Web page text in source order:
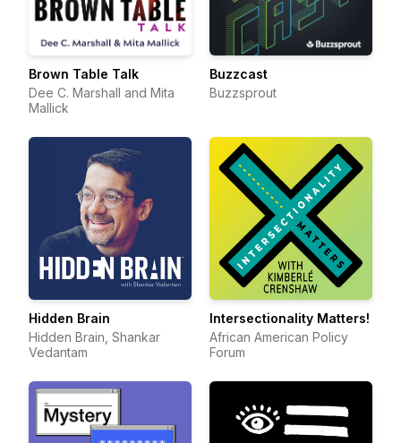
Brown Table Talk
Dee C. Marshall and Mita
Mallick
Buzzcast
Buzzsprout
Hidden Brain
Hidden Brain, Shankar
Vedantam
Intersectionality Matters!
African American Policy
Forum